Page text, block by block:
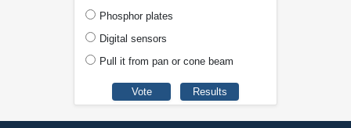
Phosphor plates
Digital sensors
Pull it from pan or cone beam